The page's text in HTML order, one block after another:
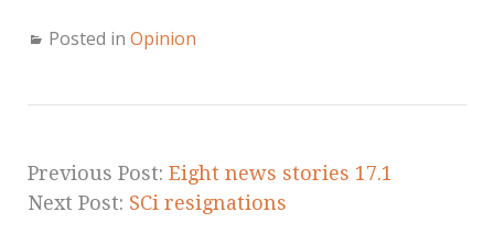
Posted in Opinion
Previous Post: Eight news stories 17.1
Next Post: SCi resignations